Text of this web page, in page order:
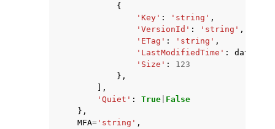
{
'Key' : 'string' ,
'VersionId' : 'string' ,
'ETag' : 'string' ,
'LastModifiedTime' : datetime
'Size' :
123
},
],
'Quiet' : True False
},
MFA= 'string' ,